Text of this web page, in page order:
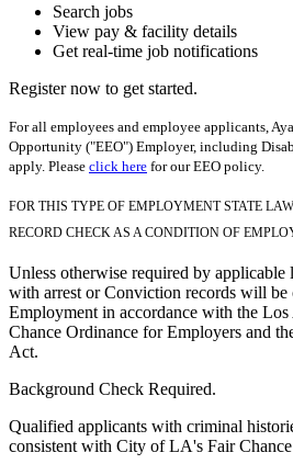
Search jobs
View pay & facility details
Get real-time job notifications
Register now to get started.
For all employees and employee applicants,
Opportunity ("EEO") Employer, including
apply. Please click here for our EEO policy.
FOR THIS TYPE OF EMPLOYMENT STATE
RECORD CHECK AS A CONDITION OF
Unless otherwise required by
with arrest or Conviction records will be
Employment in accordance with the
Chance Ordinance for Employers and
Act.
Background Check Required.
Qualified applicants with criminal
consistent with City of LA's Fair